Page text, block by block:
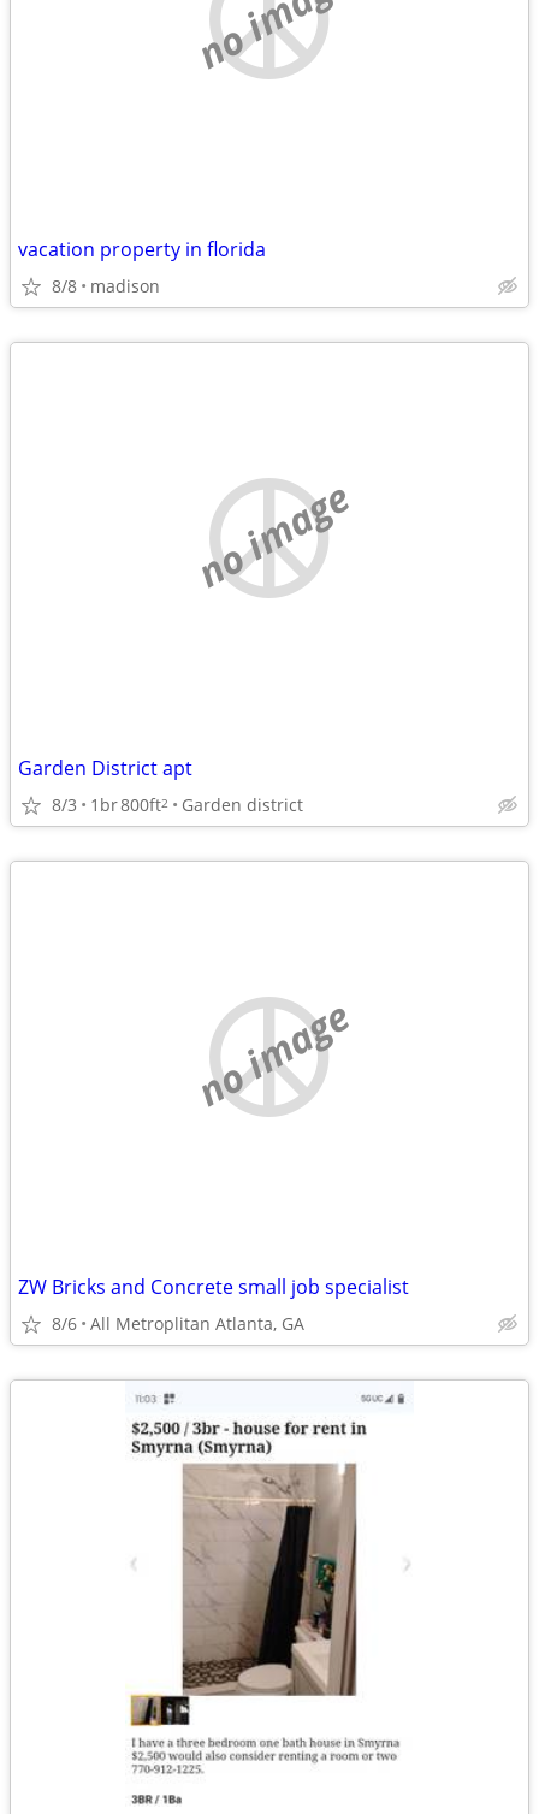
vacation property in florida
8/8 madison
no image
Garden District apt
8/3 1br800ft2 Garden district
no image
ZW Bricks and Concrete small job specialist
8/6 All Metroplitan Atlanta, GA